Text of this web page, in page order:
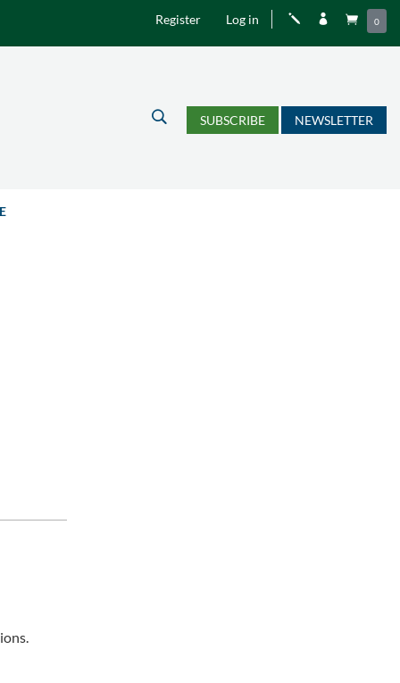
Register Log in j   0
U SUBSCRIBE NEWSLETTER